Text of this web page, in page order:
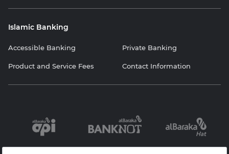
Islamic Banking
Accessible Banking Private Banking
Product and Service Fees Contact Information